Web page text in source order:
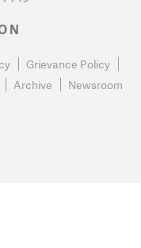
Grievance Policy
Archive Newsroom